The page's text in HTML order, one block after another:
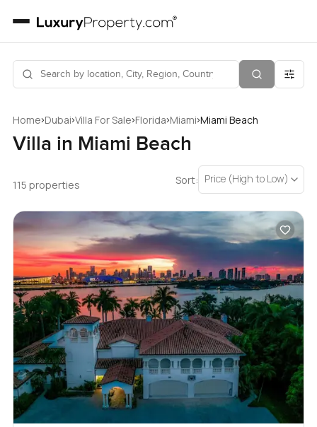
Home›Dubai›Villa For Sale›Florida›Miami›Miami Beach
Villa in Miami Beach
115 properties Sort: Price (High to Low)